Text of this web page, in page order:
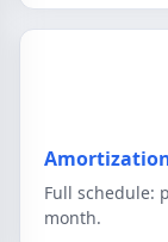
Full schedule:
month.